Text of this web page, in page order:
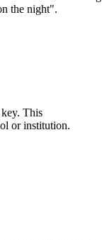
the night".
This
or institution.